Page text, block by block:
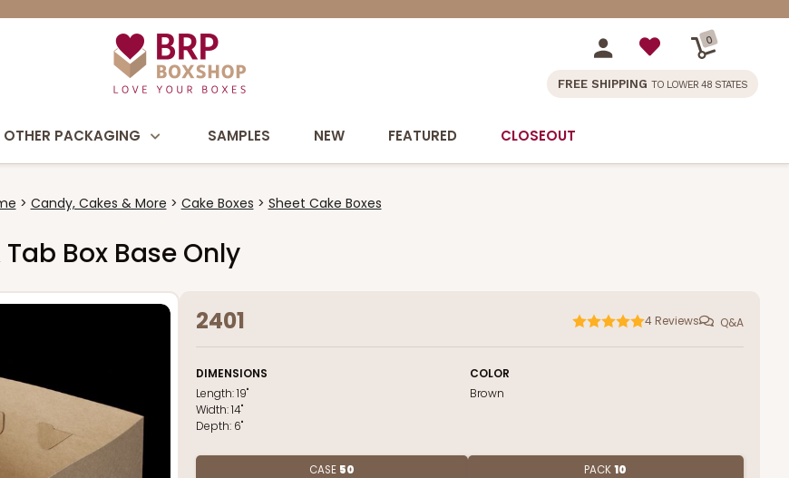
0
FREE SHIPPING TO LOWER 48 STATES
OTHER PACKAGING SAMPLES NEW FEATURED CLOSEOUT
Candy, Cakes & More Cake Boxes Sheet Cake Boxes
Tab Box Base Only
2401 4 Reviews Q&A
DIMENSIONS
Length:19"
Width:14"
Depth: 6"
COLOR
Brown
CASE 50 PACK10